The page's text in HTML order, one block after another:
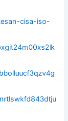
cisa-iso-